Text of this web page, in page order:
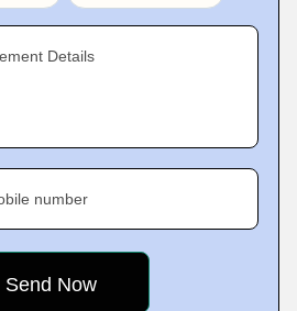
Details
number